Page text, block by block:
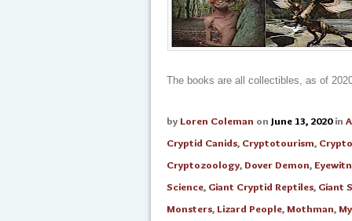
The books are all collectibles, as of
by Loren Coleman on June 13, 2020 in
Cryptid Canids, Cryptotourism,
Cryptozoology, Dover Demon,
Science, Giant Cryptid Reptiles, Giant
Monsters, Lizard People,Mothman,